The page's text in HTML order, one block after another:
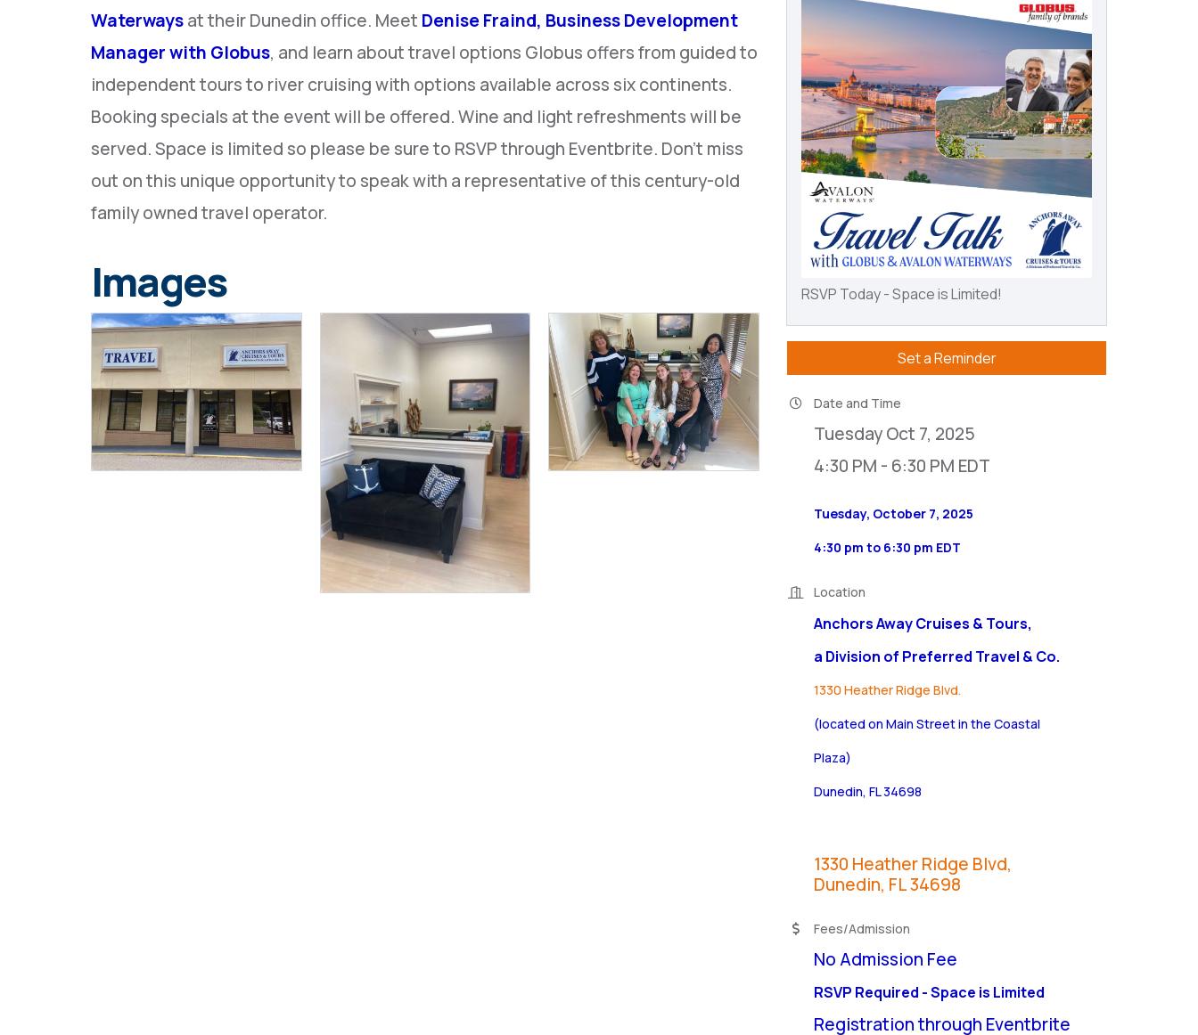
Waterwaysat their Dunedin office. Meet Denise Fraind, Business Development
Manager with Globus, and learn about travel options Globus offers from guided to
independent tours to river cruising with options available across six continents.
Booking specials at the event will be offered. Wine and light refreshments will be
served. Space is limited so please be sure to RSVP through Eventbrite. Don't miss
out on this unique opportunity to speak with a representative of this century-old
family owned travel operator.
Images RSVP Today - Space is Limited!
Set a Reminder
Date and Time
Tuesday Oct 7, 2025
4:30 PM - 6:30 PM EDT
Tuesday, October 7, 2025
4:30 pm to 6:30 pm EDT
Location
Anchors Away Cruises & Tours,
a Division of Preferred Travel & Co.
1330 Heather Ridge Blvd.
(located on Main Street in the Coastal
Plaza)
Dunedin, FL 34698
1330 Heather Ridge Blvd
Dunedin FL34698
Fees/Admission
No Admission Fee
RSVP Required - Space is Limited
Registration through Eventbrite